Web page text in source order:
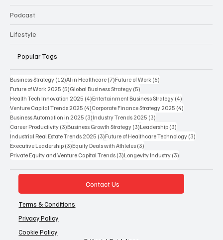
Podcast
Lifestyle
Popular Tags
Business Strategy (12)12 posts
AI in Healthcare (7)7 posts
Future of Work (6)
Future of Work 2025 (5)5 posts
Global Business Strategy (5)
Health Tech Innovation 2025 (4)4 posts
Entertainment Business Strategy (4)
Venture Capital Trends 2025 (4)4 posts
Corporate Finance Strategy 2025 (4)
Business Automation in 2025 (3)3 posts
Industry Trends 2025 (3)
Career Productivity (3)3 posts
Business Growth Strategy (3)3 posts
Leadership (3)
Industrial Real Estate Trends 2025 (3)3 posts
Future of Healthcare Technology (3)
Executive Leadership (3)3 posts
Equity Deals with Athletes (3)
Private Equity and Venture Capital Trends (3)3 posts
Longevity Industry (3)
Contact Us
Terms & Conditions
Privacy Policy
Cookie Policy